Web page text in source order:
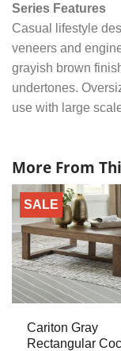
Series Features
Casual lifestyle
veneers and
grayish brown
undertones.
use with large
More From
SALE
Cariton Gray
Rectangular